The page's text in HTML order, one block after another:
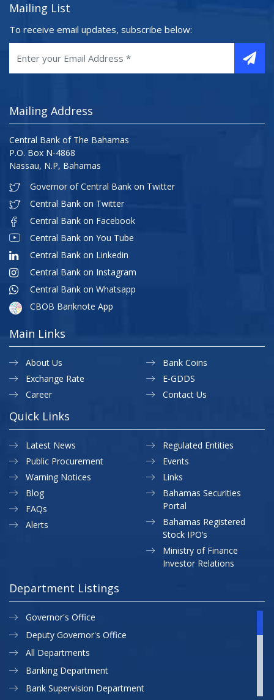
Mailing List
To receive email updates, subscribe below:
Mailing Address
Central Bank of The Bahamas
P.O. Box N-4868
Nassau, N.P, Bahamas
Governor of Central Bank on Twitter
Central Bank on Twitter
Central Bank on Facebook
Central Bank on You Tube
Central Bank on Linkedin
Central Bank on Instagram
Central Bank on Whatsapp
CBOB Banknote App
Main Links
About Us
Exchange Rate
Career
Bank Coins
E-GDDS
Contact Us
Quick Links
Latest News
Public Procurement
Warning Notices
Regulated Entities
Events
Links
Blog
FAQs
Alerts
Bahamas Securities
Portal
Bahamas Registered
Stock IPO’s
Ministry of Finance
Investor Relations
Department Listings
Governor's Office
Deputy Governor's Office
All Departments
Banking Department
Bank Supervision Department